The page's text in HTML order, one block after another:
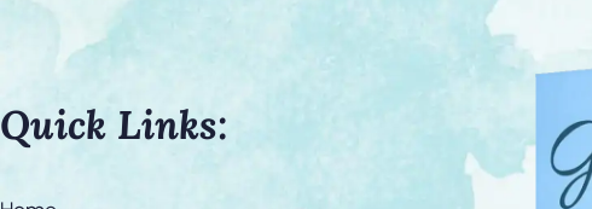
Quick Links: